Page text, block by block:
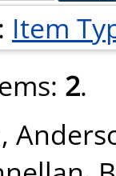
Item
2.
,